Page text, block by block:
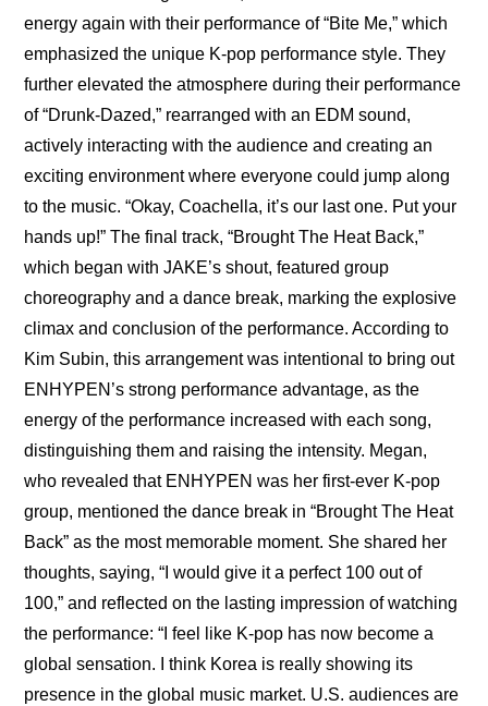
energy again with their performance of “Bite Me,” which
emphasized the unique K-pop performance style. They
further elevated the atmosphere during their performance
of “Drunk-Dazed,” rearranged with an EDM sound,
actively interacting with the audience and creating an
exciting environment where everyone could jump along
to the music. “Okay, Coachella, it’s our last one. Put your
hands up!” The final track, “Brought The Heat Back,”
which began with JAKE’s shout, featured group
choreography and a dance break, marking the explosive
climax and conclusion of the performance. According to
Kim Subin, this arrangement was intentional to bring out
ENHYPEN’s strong performance advantage, as the
energy of the performance increased with each song,
distinguishing them and raising the intensity. Megan,
who revealed that ENHYPEN was her first-ever K-pop
group, mentioned the dance break in “Brought The Heat
Back” as the most memorable moment. She shared her
thoughts, saying, “I would give it a perfect 100 out of
100,” and reflected on the lasting impression of watching
the performance: “I feel like K-pop has now become a
global sensation. I think Korea is really showing its
presence in the global music market. U.S. audiences are